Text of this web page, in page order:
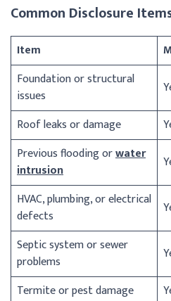
Common Disclosure
Item
Foundation or structural
issues
Roof leaks or damage
Previous flooding orwater
intrusion
HVAC, plumbing, or electrical
defects
Septic system or sewer
problems
Termite or pest damage